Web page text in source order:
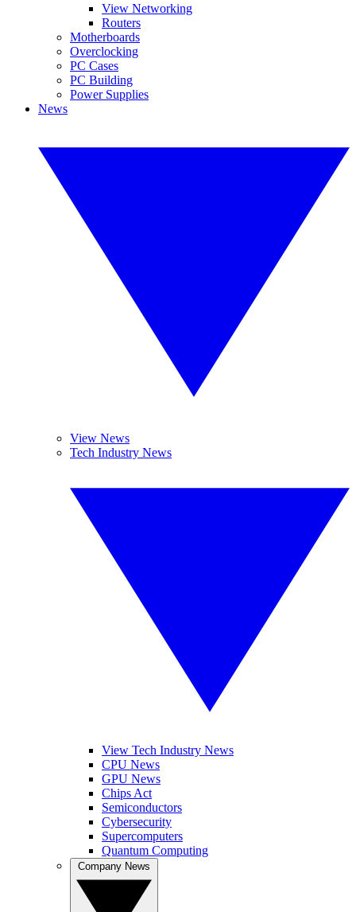
View Networking
Routers
Motherboards
Overclocking
PC Cases
PC Building
Power Supplies
News
View News
Tech Industry News
View Tech Industry News
CPU News
GPU News
Chips Act
Semiconductors
Cybersecurity
Supercomputers
Quantum Computing